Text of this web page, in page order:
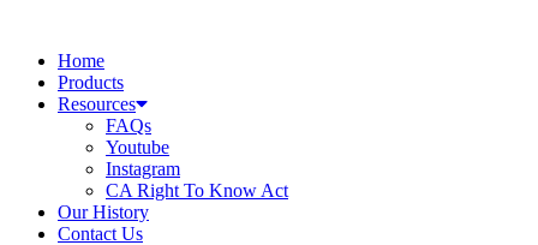
contentHome
Products
Resources
FAQs
Youtube
Instagram
CA Right To Know Act
Our History
Contact Us